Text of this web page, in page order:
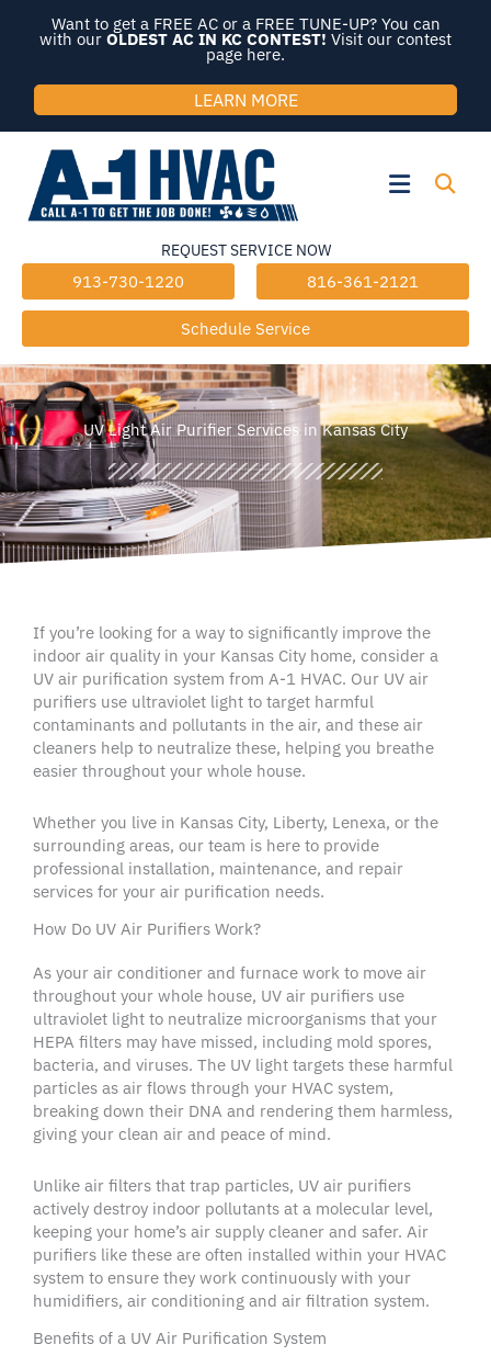
Want to get a FREE AC or a FREE TUNE-UP? You can
with our OLDEST AC IN KC CONTEST! Visit our contest
page here.
LEARN MORE
Flyout
REQUEST SERVICE NOW
913-730-1220 816-361-2121
Schedule Service
UV Light Air Purifier Services in Kansas City
If you’re looking for a way to significantly improve the
indoor air quality in your Kansas City home, consider a
UV air purification system from A-1 HVAC. Our UV air
purifiers use ultraviolet light to target harmful
contaminants and pollutants in the air, and these air
cleaners help to neutralize these, helping you breathe
easier throughout your whole house.
Whether you live in Kansas City, Liberty, Lenexa, or the
surrounding areas, our team is here to provide
professional installation, maintenance, and repair
services for your air purification needs.
How Do UV Air Purifiers Work?
As your air conditioner and furnace work to move air
throughout your whole house, UV air purifiers use
ultraviolet light to neutralize microorganisms that your
HEPA filters may have missed, including mold spores,
bacteria, and viruses. The UV light targets these harmful
particles as air flows through your HVAC system,
breaking down their DNA and rendering them harmless,
giving your clean air and peace of mind.
Unlike air filters that trap particles, UV air purifiers
actively destroy indoor pollutants at a molecular level,
keeping your home’s air supply cleaner and safer. Air
purifiers like these are often installed within your HVAC
system to ensure they work continuously with your
humidifiers, air conditioning and air filtration system.
Benefits of a UV Air Purification System